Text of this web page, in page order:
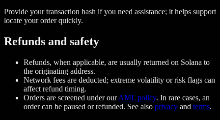
Provide your transaction hash if you need assistance; it helps support
locate your order quickly.
Refunds and safety
Refunds, when applicable, are usually returned on Solana to
the originating address.
Network fees are deducted; extreme volatility or risk flags can
affect refund timing.
Orders are screened under ourAML policy. In rare cases, an
order can be paused or refunded. See also privacy and terms.